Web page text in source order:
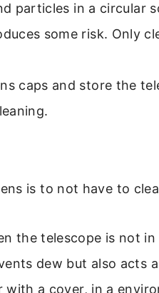
particles in a circular
some risk. Only
caps and store the
is to not have to
the telescope is not in
dew but also acts
with a cover, in a